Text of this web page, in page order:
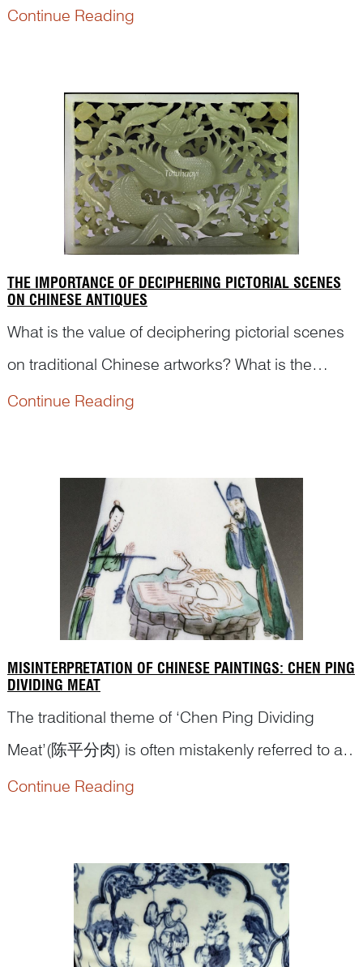
moon. Knowledge of Chinese culture and pun
examples…<...
Continue Reading
THE IMPORTANCE OF DECIPHERING PICTORIAL SCENES
ON CHINESE ANTIQUES
What is the value of deciphering pictorial scenes
on traditional Chinese artworks? What is the
importance in identifying correct figures and story
Continue Reading
MISINTERPRETATION OF CHINESE PAINTINGS: CHEN PING
DIVIDING MEAT
The traditional theme of ‘Chen Ping Dividing
Meat’(陈平分肉) is often mistakenly referred to as
Chen ‘Selling Meat’ or even ‘Picture of Selling
genre painti...
Continue Reading